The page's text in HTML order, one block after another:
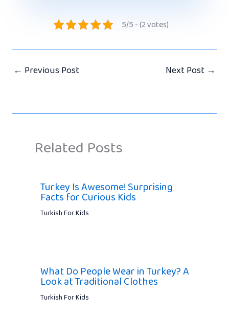
5/5 - (2 votes)
← Previous Post Next Post →
Related Posts
Turkey Is Awesome! Surprising
Facts for Curious Kids
Turkish For Kids
What Do People Wear in Turkey? A
Look at Traditional Clothes
Turkish For Kids